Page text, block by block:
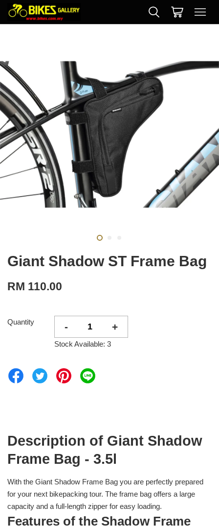
Giant Shadow ST Frame Bag
RM 110.00
Quantity - +
Stock Available: 3
Description of Giant Shadow
Frame Bag - 3.5l
With the Giant Shadow Frame Bag you are perfectly prepared
for your next bikepacking tour. The frame bag offers a large
capacity and a full-length zipper for easy loading.
Features of the Shadow Frame